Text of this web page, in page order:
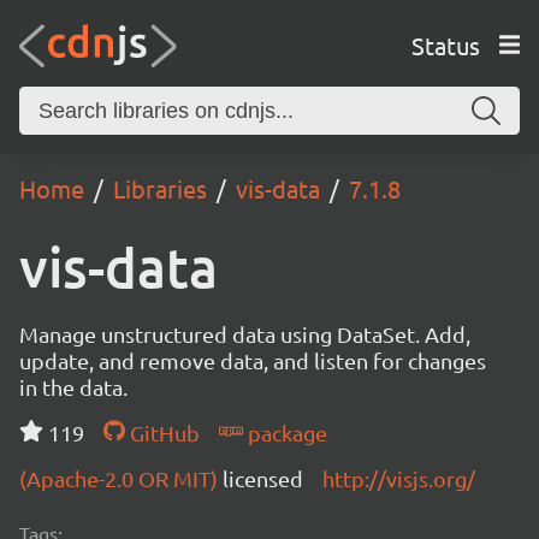
Status
Home Libraries vis-data 7.1.8
vis-data
Manage unstructured data using DataSet. Add,
update, and remove data, and listen for changes
in the data.
119
GitHub
package
(Apache-2.0 OR MIT) licensed http://visjs.org/
Tags: